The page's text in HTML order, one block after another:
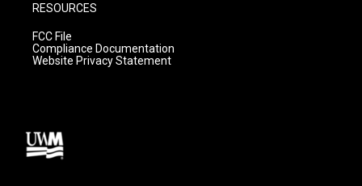
RESOURCES
FCC File
Compliance Documentation
Website Privacy Statement